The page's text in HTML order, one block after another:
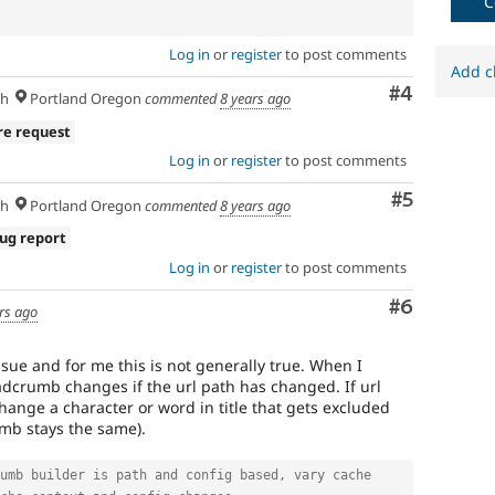
Log in or registerto post comments
Comment
#4
Portland Oregon commented8 years ago
request
Log in or registerto post comments
Comment
#5
Portland Oregon commented8 years ago
report
Log in or registerto post comments
Comment
#6
ago
and for me this is not generally true. When I
changes if the url path has changed. If url
a character or word in title that gets excluded
stays the same).
builder is path and config based, vary cache
Add